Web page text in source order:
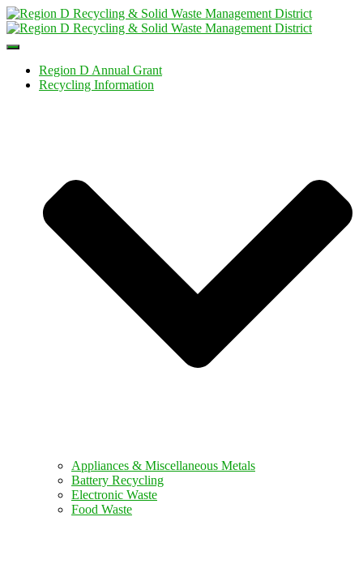
Toggle
NavigationRegion D Annual Grant
Recycling Information
Appliances & Miscellaneous Metals
Battery Recycling
Electronic Waste
Food Waste